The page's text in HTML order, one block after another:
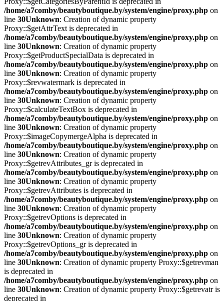
/home/a7comby/beautyboutique.by/system/engine/proxy.php on
line 30Unknown: Creation of dynamic property
Proxy::$getAttrText is deprecated in
/home/a7comby/beautyboutique.by/system/engine/proxy.php on
line 30Unknown: Creation of dynamic property
Proxy::$getProductSpecialData is deprecated in
/home/a7comby/beautyboutique.by/system/engine/proxy.php on
line 30Unknown: Creation of dynamic property
Proxy::$revwatermark is deprecated in
/home/a7comby/beautyboutique.by/system/engine/proxy.php on
line 30Unknown: Creation of dynamic property
Proxy::$calculateTextBox is deprecated in
/home/a7comby/beautyboutique.by/system/engine/proxy.php on
line 30Unknown: Creation of dynamic property
Proxy::$imageCopymergeAlpha is deprecated in
/home/a7comby/beautyboutique.by/system/engine/proxy.php on
line 30Unknown: Creation of dynamic property
Proxy::$getrevAttributes_gr is deprecated in
/home/a7comby/beautyboutique.by/system/engine/proxy.php on
line 30Unknown: Creation of dynamic property
Proxy::$getrevAttributes is deprecated in
/home/a7comby/beautyboutique.by/system/engine/proxy.php on
line 30Unknown: Creation of dynamic property
Proxy::$getrevOptions is deprecated in
/home/a7comby/beautyboutique.by/system/engine/proxy.php on
line 30Unknown: Creation of dynamic property
Proxy::$getrevOptions_gr is deprecated in
/home/a7comby/beautyboutique.by/system/engine/proxy.php on
line 30Unknown: Creation of dynamic property Proxy::$getrevman
is deprecated in
/home/a7comby/beautyboutique.by/system/engine/proxy.php on
line 30Unknown: Creation of dynamic property Proxy::$getrevatr is
deprecated in